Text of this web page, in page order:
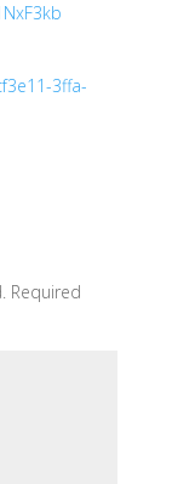
3ffa-
Required